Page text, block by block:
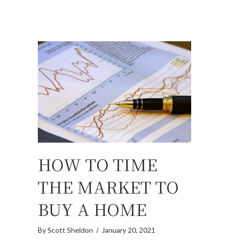
HOW TO TIME
THE MARKET TO
BUY A HOME
ByScott Sheldon / January 20, 2021